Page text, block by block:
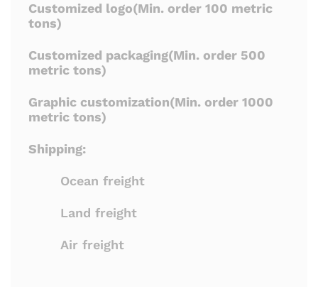
Customized logo(Min. order 100 metric
tons)
Customized packaging(Min. order 500
metric tons)
Graphic customization(Min. order 1000
metric tons)
Shipping:
Ocean freight
Land freight
Air freight